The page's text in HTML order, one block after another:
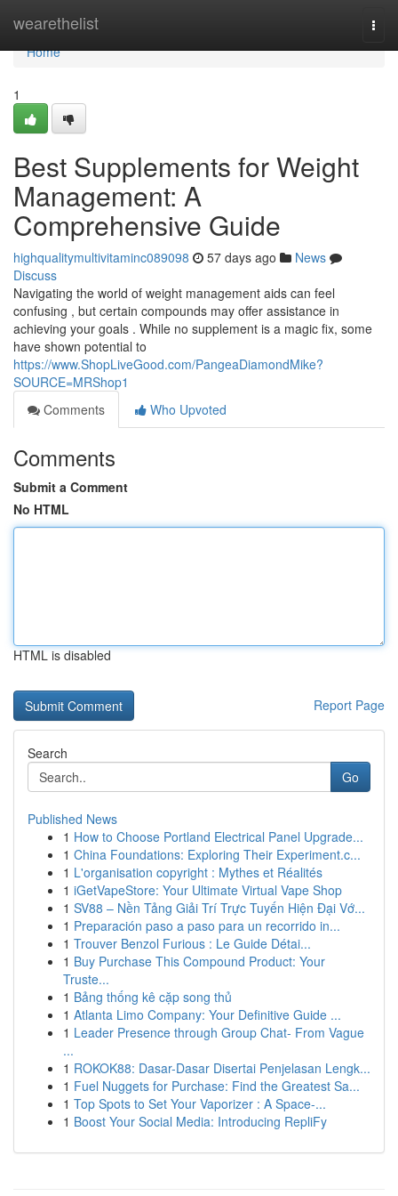
wearethelist
Home
Home
1
Best Supplements for Weight
Management: A
Comprehensive Guide
highqualitymultivitaminc089098 57 days ago
News
Discuss
Navigating the world of weight management aids can feel
confusing , but certain compounds may offer assistance in
achieving your goals . While no supplement is a magic fix, some
have shown potential to
https://www.ShopLiveGood.com/PangeaDiamondMike?
SOURCE=MRShop1
Comments
Who Upvoted
Comments
Submit a Comment
No HTML
HTML is disabled
Report Page
Search
Go
Published News
1 How to Choose Portland Electrical Panel Upgrade...
1 China Foundations: Exploring Their Experiment.c...
1 L'organisation copyright : Mythes et Réalités
1 iGetVapeStore: Your Ultimate Virtual Vape Shop
1 SV88 – Nền Tảng Giải Trí Trực Tuyến Hiện Đại Vớ...
1 Preparación paso a paso para un recorrido in...
1 Trouver Benzol Furious : Le Guide Détai...
1 Buy Purchase This Compound Product: Your
Truste...
1 Bảng thống kê cặp song thủ
1 Atlanta Limo Company: Your Definitive Guide ...
1 Leader Presence through Group Chat- From Vague
...
1 ROKOK88: Dasar-Dasar Disertai Penjelasan Lengk...
1 Fuel Nuggets for Purchase: Find the Greatest Sa...
1 Top Spots to Set Your Vaporizer : A Space-...
1 Boost Your Social Media: Introducing RepliFy